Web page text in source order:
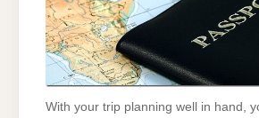
With your trip planning well in hand,